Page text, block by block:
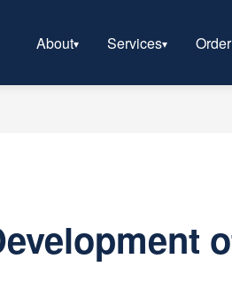
About Services Order